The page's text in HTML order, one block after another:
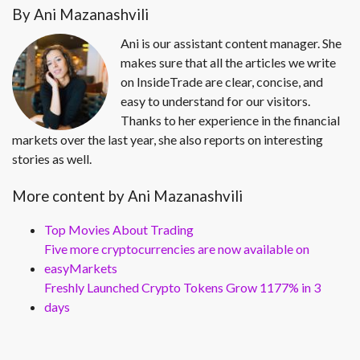
By Ani Mazanashvili
Ani is our assistant content manager. She
makes sure that all the articles we write
on InsideTrade are clear, concise, and
easy to understand for our visitors.
Thanks to her experience in the financial
markets over the last year, she also reports on interesting
stories as well.
More content by Ani Mazanashvili
Top Movies About Trading
Five more cryptocurrencies are now available on
easyMarkets
Freshly Launched Crypto Tokens Grow 1177% in 3
days